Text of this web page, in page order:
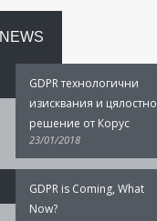
NEWS
GDPR технологични
изисквания и цялостно
решение от Корус
23/01/2018
GDPR is Coming, What
Now?